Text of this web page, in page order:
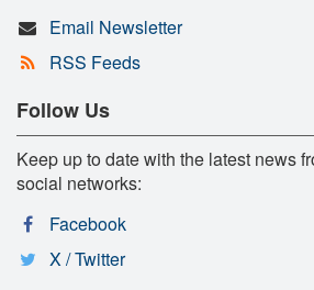
Email Newsletter
RSS Feeds
Follow Us
Keep up to date with the latest news
social networks:
Facebook
X / Twitter